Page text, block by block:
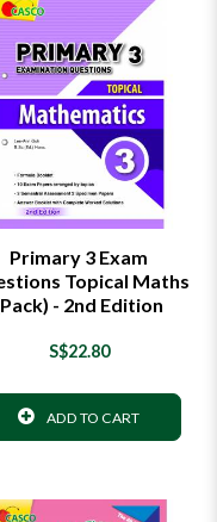
Primary 3 Exam
Topical Maths
- 2nd Edition
S$22.80
ADD TO CART